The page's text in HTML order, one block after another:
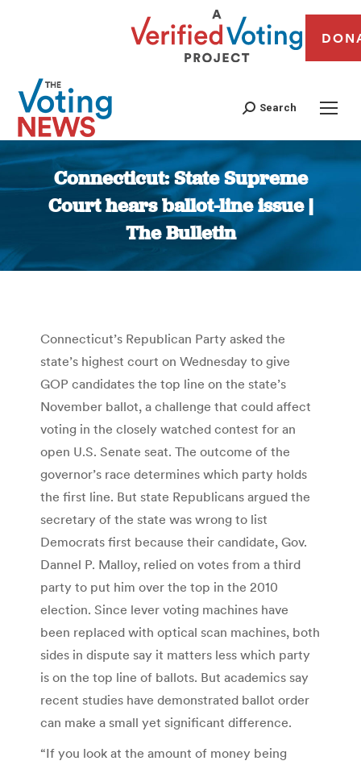
Search
Connecticut: State Supreme
Court hears ballot-line issue |
The Bulletin
You are here:
Connecticut’s Republican Party asked the
state’s highest court on Wednesday to give
GOP candidates the top line on the state’s
November ballot, a challenge that could affect
voting in the closely watched contest for an
open U.S. Senate seat. The outcome of the
governor’s race determines which party holds
the first line. But state Republicans argued the
secretary of the state was wrong to list
Democrats first because their candidate, Gov.
Dannel P. Malloy, relied on votes from a third
party to put him over the top in the 2010
election. Since lever voting machines have
been replaced with optical scan machines, both
sides in dispute say it matters less which party
is on the top line of ballots. But academics say
recent studies have demonstrated ballot order
can make a small yet significant difference.
“If you look at the amount of money being